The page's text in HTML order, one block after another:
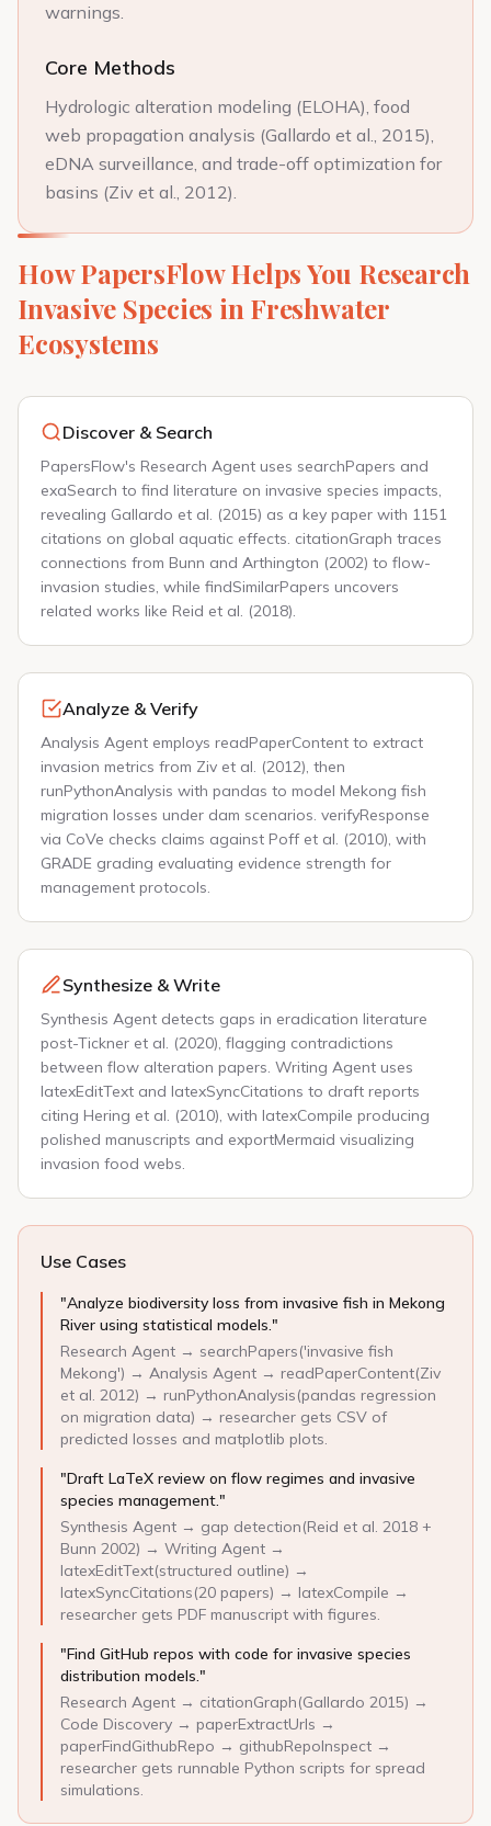
warnings.
Core Methods
Hydrologic alteration modeling (ELOHA), food
web propagation analysis (Gallardo et al., 2015),
eDNA surveillance, and trade-off optimization for
basins (Ziv et al., 2012).
How PapersFlow Helps You Research
Invasive Species in Freshwater
Ecosystems
Discover & Search
PapersFlow's Research Agent uses searchPapers and
exaSearch to find literature on invasive species impacts,
revealing Gallardo et al. (2015) as a key paper with 1151
citations on global aquatic effects. citationGraph traces
connections from Bunn and Arthington (2002) to flow-
invasion studies, while findSimilarPapers uncovers
related works like Reid et al. (2018).
Analyze & Verify
Analysis Agent employs readPaperContent to extract
invasion metrics from Ziv et al. (2012), then
runPythonAnalysis with pandas to model Mekong fish
migration losses under dam scenarios. verifyResponse
via CoVe checks claims against Poff et al. (2010), with
GRADE grading evaluating evidence strength for
management protocols.
Synthesize & Write
Synthesis Agent detects gaps in eradication literature
post-Tickner et al. (2020), flagging contradictions
between flow alteration papers. Writing Agent uses
latexEditText and latexSyncCitations to draft reports
citing Hering et al. (2010), with latexCompile producing
polished manuscripts and exportMermaid visualizing
invasion food webs.
Use Cases
"Analyze biodiversity loss from invasive fish in Mekong
River using statistical models."
Research Agent → searchPapers('invasive fish
Mekong') → Analysis Agent → readPaperContent(Ziv
et al. 2012) → runPythonAnalysis(pandas regression
on migration data) → researcher gets CSV of
predicted losses and matplotlib plots.
"Draft LaTeX review on flow regimes and invasive
species management."
Synthesis Agent → gap detection(Reid et al. 2018 +
Bunn 2002) → Writing Agent →
latexEditText(structured outline) →
latexSyncCitations(20 papers) → latexCompile →
researcher gets PDF manuscript with figures.
"Find GitHub repos with code for invasive species
distribution models."
Research Agent → citationGraph(Gallardo 2015) →
Code Discovery → paperExtractUrls →
paperFindGithubRepo → githubRepoInspect →
researcher gets runnable Python scripts for spread
simulations.